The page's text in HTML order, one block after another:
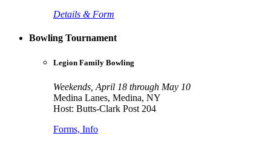
Details & Form
Bowling Tournament
Legion Family Bowling
Weekends, April 18 through May 10
Medina Lanes, Medina, NY
Host: Butts-Clark Post 204
Forms, Info